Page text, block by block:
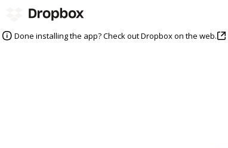
Done installing the app? Check out Dropbox on the web.